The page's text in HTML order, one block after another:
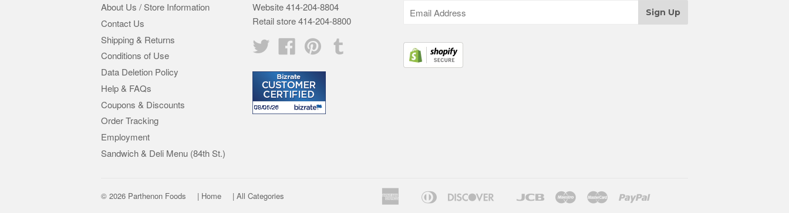
About Us / Store Information
Contact Us
Shipping & Returns
Conditions of Use
Data Deletion Policy
Help & FAQs
Coupons & Discounts
Order Tracking
Employment
Sandwich & Deli Menu (84th St.)
Website 414-204-8804
Retail store 414-204-8800
Twitter
FacebookPinterest
© 2026 Parthenon Foods | Home | All Categories
American
Apple Diners
Discover
Google
Jcb MaestroMaster